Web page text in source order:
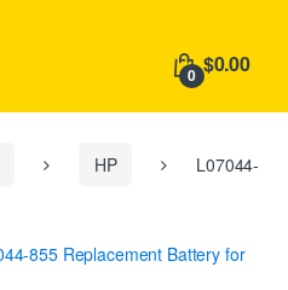
0 $0.00
HP
L07044-